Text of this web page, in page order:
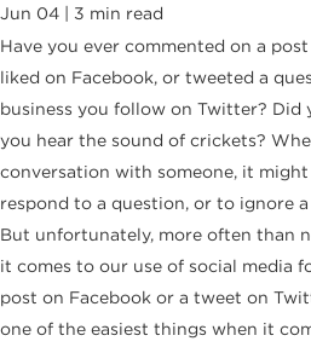
Jun 04 | 3 min read
Have you ever commented on a post
liked on Facebook, or tweeted a
business you follow on Twitter? Did
you hear the sound of crickets?
conversation with someone, it
respond to a question, or to ignore
But unfortunately, more often than
it comes to our use of social media
post on Facebook or a tweet on
one of the easiest things when it